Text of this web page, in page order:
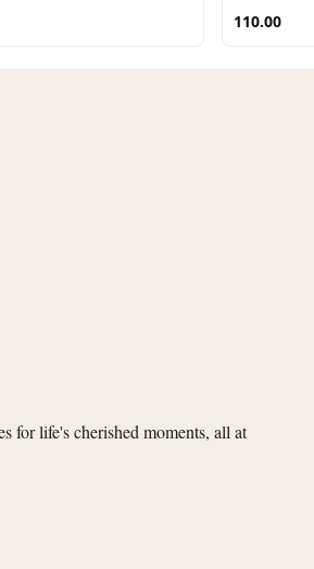
110.00
for life's cherished moments, all at